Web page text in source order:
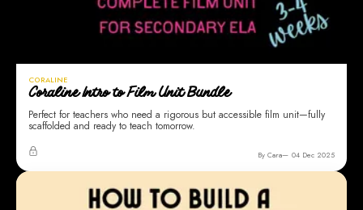
CORALINE
Coraline Intro to Film Unit Bundle
Perfect for teachers who need a rigorous but accessible film unit—fully
scaffolded and ready to teach tomorrow.
By Cara 04 Dec 2025